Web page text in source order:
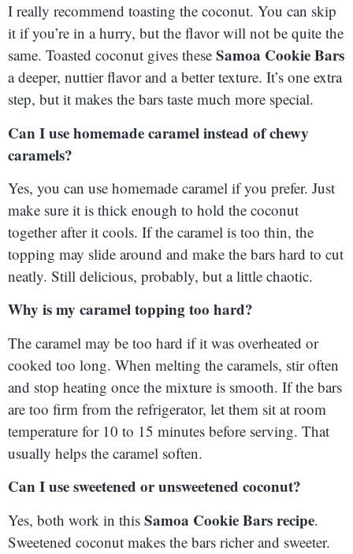
I really recommend toasting the coconut. You can skip
it if you’re in a hurry, but the flavor will not be quite the
same. Toasted coconut gives these Samoa Cookie Bars
a deeper, nuttier flavor and a better texture. It’s one extra
step, but it makes the bars taste much more special.
Can I use homemade caramel instead of chewy
caramels?
Yes, you can use homemade caramel if you prefer. Just
make sure it is thick enough to hold the coconut
together after it cools. If the caramel is too thin, the
topping may slide around and make the bars hard to cut
neatly. Still delicious, probably, but a little chaotic.
Why is my caramel topping too hard?
The caramel may be too hard if it was overheated or
cooked too long. When melting the caramels, stir often
and stop heating once the mixture is smooth. If the bars
are too firm from the refrigerator, let them sit at room
temperature for 10 to 15 minutes before serving. That
usually helps the caramel soften.
Can I use sweetened or unsweetened coconut?
Yes, both work in this Samoa Cookie Bars recipe.
Sweetened coconut makes the bars richer and sweeter.